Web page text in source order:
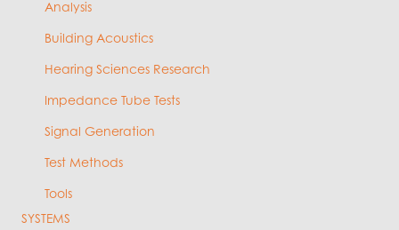
Analysis
Building Acoustics
Hearing Sciences Research
Impedance Tube Tests
Signal Generation
Test Methods
Tools
SYSTEMS